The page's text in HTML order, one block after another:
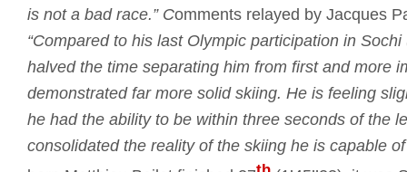
is not a bad race.” Comments relayed by Jacques
“Compared to his last Olympic participation in
halved the time separating him from first and more
demonstrated far more solid skiing. He is feeling
he had the ability to be within three seconds of the
consolidated the reality of the skiing he is capable of